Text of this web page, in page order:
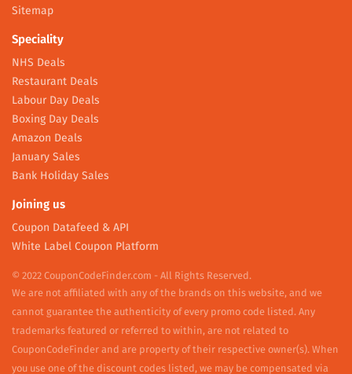
Sitemap
Speciality
NHS Deals
Restaurant Deals
Labour Day Deals
Boxing Day Deals
Amazon Deals
January Sales
Bank Holiday Sales
Joining us
Coupon Datafeed & API
White Label Coupon Platform
© 2022 CouponCodeFinder.com - All Rights Reserved.
We are not affiliated with any of the brands on this website, and we
cannot guarantee the authenticity of every promo code listed. Any
trademarks featured or referred to within, are not related to
CouponCodeFinder and are property of their respective owner(s). When
you use one of the discount codes listed, we may be compensated via